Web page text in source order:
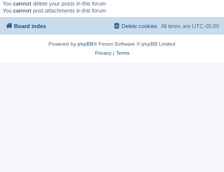
You cannot delete your posts in this forum
You cannot post attachments in this forum
Board index All times are UTC-05:00
Delete cookies
Powered by phpBB® Forum Software © phpBB Limited
Privacy| Terms